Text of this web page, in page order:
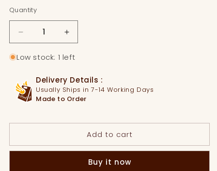
Quantity
Quantity
Decrease
quantity
for
Multi
Square
Patch
Increase
quantity
for
Multi
Square
Patch
Low stock: 1 left
Delivery Details :
Usually Ships in 7-14 Working Days
Made to Order
Add to cart
Buy it now